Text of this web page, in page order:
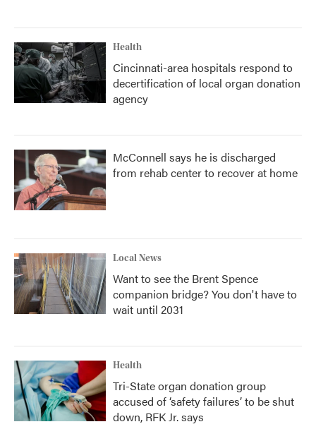
Health
Cincinnati-area hospitals respond to
decertification of local organ donation
agency
McConnell says he is discharged
from rehab center to recover at home
Local News
Want to see the Brent Spence
companion bridge? You don't have to
wait until 2031
Health
Tri-State organ donation group
accused of ‘safety failures’ to be shut
down, RFK Jr. says